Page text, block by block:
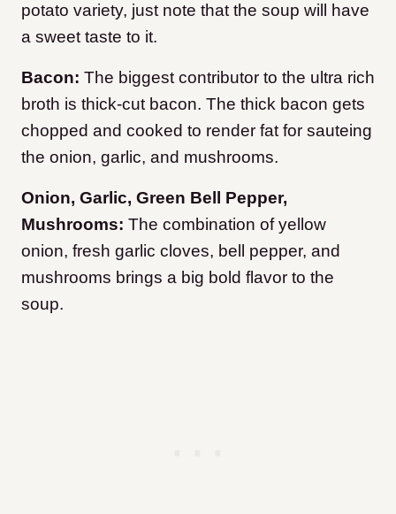
potato variety, just note that the soup will have
a sweet taste to it.
Bacon: The biggest contributor to the ultra rich
broth is thick-cut bacon. The thick bacon gets
chopped and cooked to render fat for sauteing
the onion, garlic, and mushrooms.
Onion, Garlic, Green Bell Pepper,
Mushrooms: The combination of yellow
onion, fresh garlic cloves, bell pepper, and
mushrooms brings a big bold flavor to the
soup.